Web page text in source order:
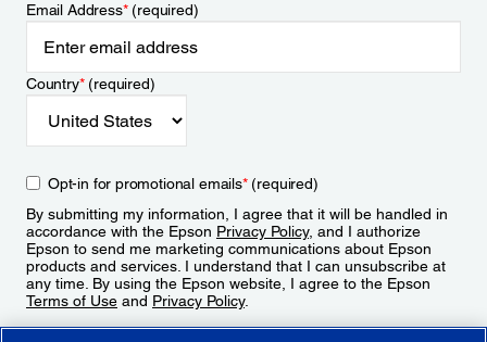
Email Address*(required)
Country*(required)
Opt-in for promotional emails*(required)
By submitting my information, I agree that it will be handled in
accordance with the Epson Privacy Policy, and I authorize
Epson to send me marketing communications about Epson
products and services. I understand that I can unsubscribe at
any time. By using the Epson website, I agree to the Epson
Terms of Use and Privacy Policy.